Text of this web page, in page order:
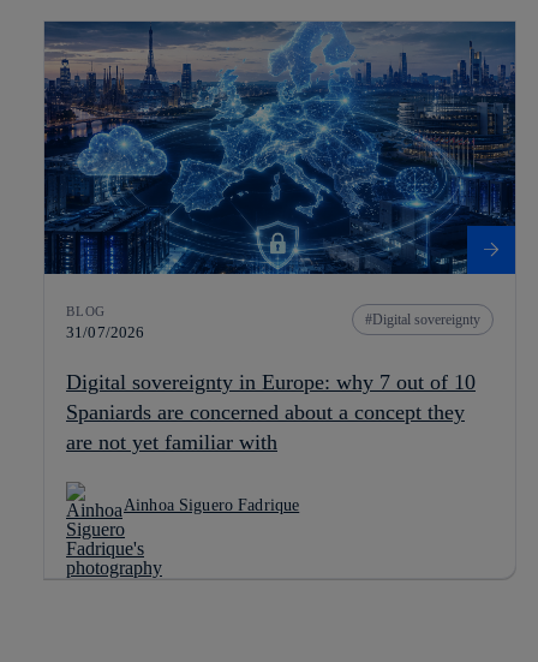
BLOG
31/07/2026
Digital sovereignty
Digital sovereignty in Europe: why 7 out of 10
Spaniards are concerned about a concept they
are not yet familiar with
Ainhoa Siguero Fadrique